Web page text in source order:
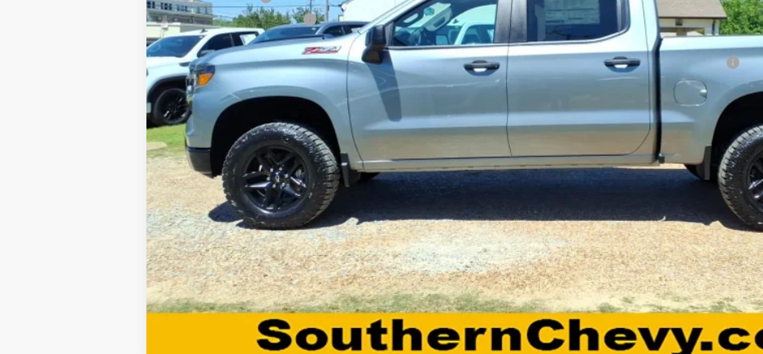
GM First Responder Offer
0% APR for 60 Months and No Monthly Payments for 90 Days for Well-Qualified Buyers When Financed w/ GM Financial
5.9% APR for 84 Months and 90 Day Payment Deferral for Well-Qualified Buyers When Financed w/ GM Financial
View Details
Request A Quote
Calculate Payments